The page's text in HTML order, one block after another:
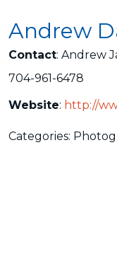
Andrew
Contact: Andrew
704-961-6478
Website: http://
Categories: